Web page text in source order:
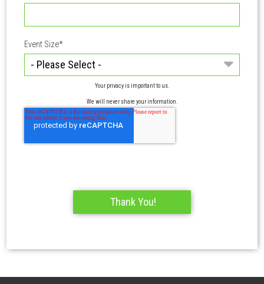
Event Size*
Your privacy is important to us.
We will never share your information.